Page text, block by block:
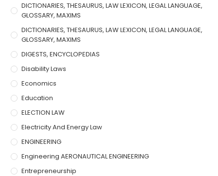
DICTIONARIES, THESAURUS, LAW LEXICON, LEGAL LANGUAGE,
GLOSSARY, MAXIMS
DICTIONARIES, THESAURUS, LAW LEXICON, LEGAL LANGUAGE,
GLOSSARY, MAXIMS
DIGESTS, ENCYCLOPEDIAS
Disability Laws
Economics
Education
ELECTION LAW
Electricity And Energy Law
ENGINEERING
Engineering AERONAUTICAL ENGINEERING
Entrepreneurship